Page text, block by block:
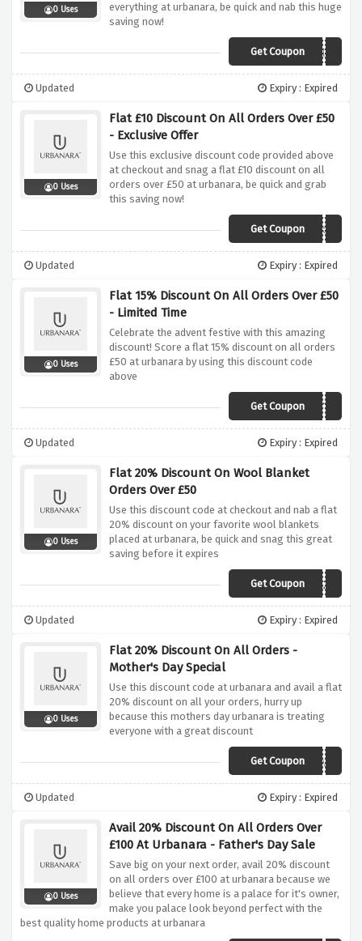
0 Uses
everything at urbanara, be quick and nab this huge
saving now!
Get CouponFLASH25
Updated Expiry : Expired
0 Uses
Flat £10 Discount On All Orders Over £50
- Exclusive Offer
Use this exclusive discount code provided above
at checkout and snag a flat £10 discount on all
orders over £50 at urbanara, be quick and grab
this saving now!
Get CouponSCA2852
Updated Expiry : Expired
0 Uses
Flat 15% Discount On All Orders Over £50
- Limited Time
Celebrate the advent festive with this amazing
discount! Score a flat 15% discount on all orders
£50 at urbanara by using this discount code
above
Get CouponADVENT15
Updated Expiry : Expired
0 Uses
Flat 20% Discount On Wool Blanket
Orders Over £50
Use this discount code at checkout and nab a flat
20% discount on your favorite wool blankets
placed at urbanara, be quick and snag this great
saving before it expires
Get CouponWOOL20
Updated Expiry : Expired
0 Uses
Flat 20% Discount On All Orders -
Mother's Day Special
Use this discount code at urbanara and avail a flat
20% discount on all your orders, hurry up
because this mothers day urbanara is treating
everyone with a great discount
Get Coupon
MOTHERSDAY
Updated Expiry : Expired
0 Uses
Avail 20% Discount On All Orders Over
£100 At Urbanara - Father's Day Sale
Save big on your next order, avail 20% discount
on all orders over £100 at urbanara because we
believe that every home is a palace for it's owner,
make you palace look beyond perfect with the
best quality home products at urbanara